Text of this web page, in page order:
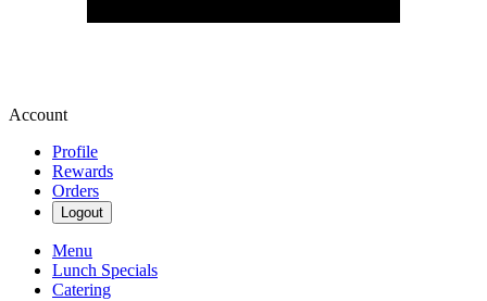
Account
Profile
Rewards
Orders
Logout
Menu
Lunch Specials
Catering